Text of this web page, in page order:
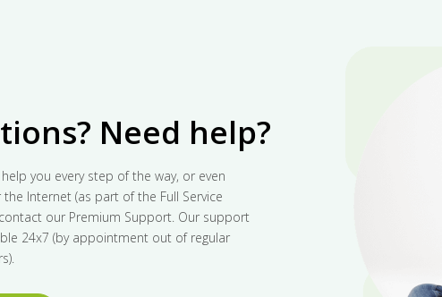
Need help?
you every step of the way, or even
Internet (as part of the Full Service
our Premium Support. Our support
24x7 (by appointment out of regular